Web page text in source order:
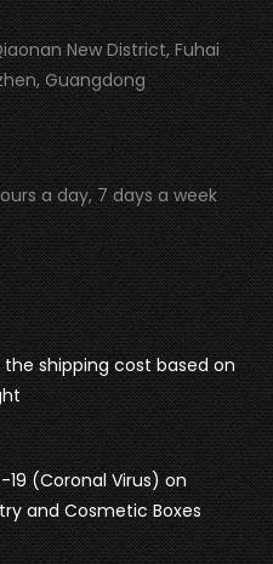
New District, Fuhai
Guangdong
a day, 7 days a week
shipping cost based on
(Coronal Virus) on
and Cosmetic Boxes